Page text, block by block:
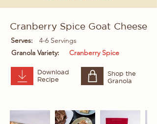
Cranberry Spice Goat Cheese
Serves:
4-6 Servings
Granola Variety:
Cranberry Spice
Download
Recipe
Shop the
Granola